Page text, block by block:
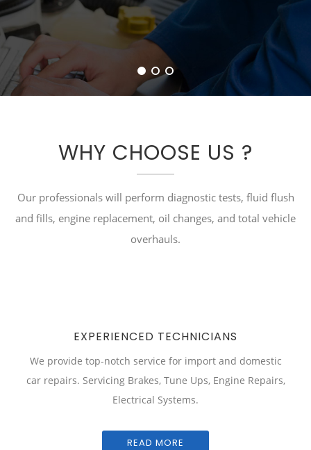
WHY CHOOSE US ?
Our professionals will perform diagnostic tests, fluid flush
and fills, engine replacement, oil changes, and total vehicle
overhauls.
EXPERIENCED TECHNICIANS
We provide top-notch service for import and domestic
car repairs. Servicing Brakes, Tune Ups, Engine Repairs,
Electrical Systems.
READ MORE